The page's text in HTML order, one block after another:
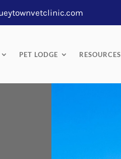
PET LODGE RESOURCES